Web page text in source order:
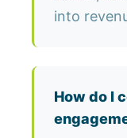
into
How do I